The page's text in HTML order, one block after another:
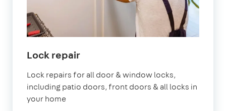
Lock repair
Lock repairs for all door & window locks,
including patio doors, front doors & all locks in
your home